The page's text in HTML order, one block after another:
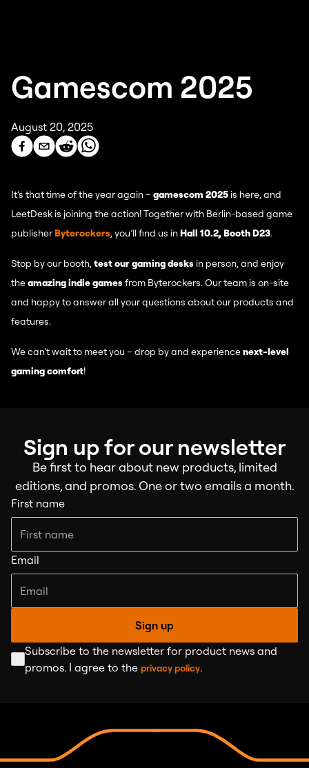
Gamescom 2025
August 20, 2025
It’s that time of the year again – gamescom 2025 is here, and
LeetDesk is joining the action! Together with Berlin-based game
publisherByterockers, you’ll find us inHall 10.2, Booth D23.
Stop by our booth, test our gaming desks in person, and enjoy
theamazing indie games from Byterockers. Our team is on-site
and happy to answer all your questions about our products and
features.
We can’t wait to meet you – drop by and experiencenext-level
gaming comfort!
Sign up for our newsletter
Be first to hear about new products, limited
editions, and promos. One or two emails a month.
First name
Email
Sign up
Subscribe to the newsletter for product news and
promos. I agree to the privacy policy.